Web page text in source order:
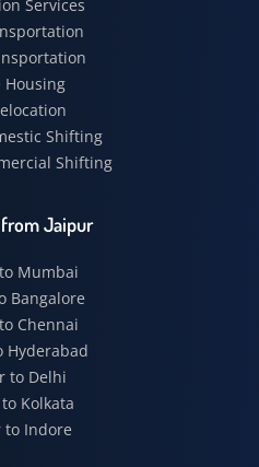
Services
Housing
Shifting
Shifting
Jaipur
Mumbai
Bangalore
Chennai
Hyderabad
to Delhi
Kolkata
to Indore